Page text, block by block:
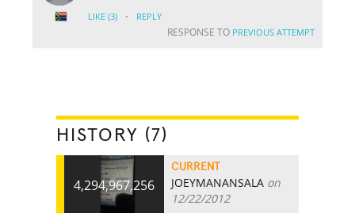
LIKE (3) · REPLY
RESPONSE TO PREVIOUS ATTEMPT
HISTORY (7)
4,294,967,256
CURRENT
JOEYMANANSALA on
12/22/2012